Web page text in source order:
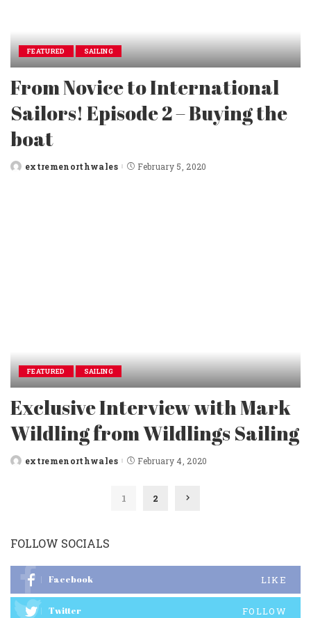
FEATURED SAILING
From Novice to International
Sailors! Episode 2 – Buying the
boat
Postedextremenorthwales February 5, 2020
FEATURED SAILING
Exclusive Interview with Mark
Wildling from Wildlings Sailing
Postedextremenorthwales February 4, 2020
1 2
FOLLOW SOCIALS
Facebook LIKE
Twitter FOLLOW